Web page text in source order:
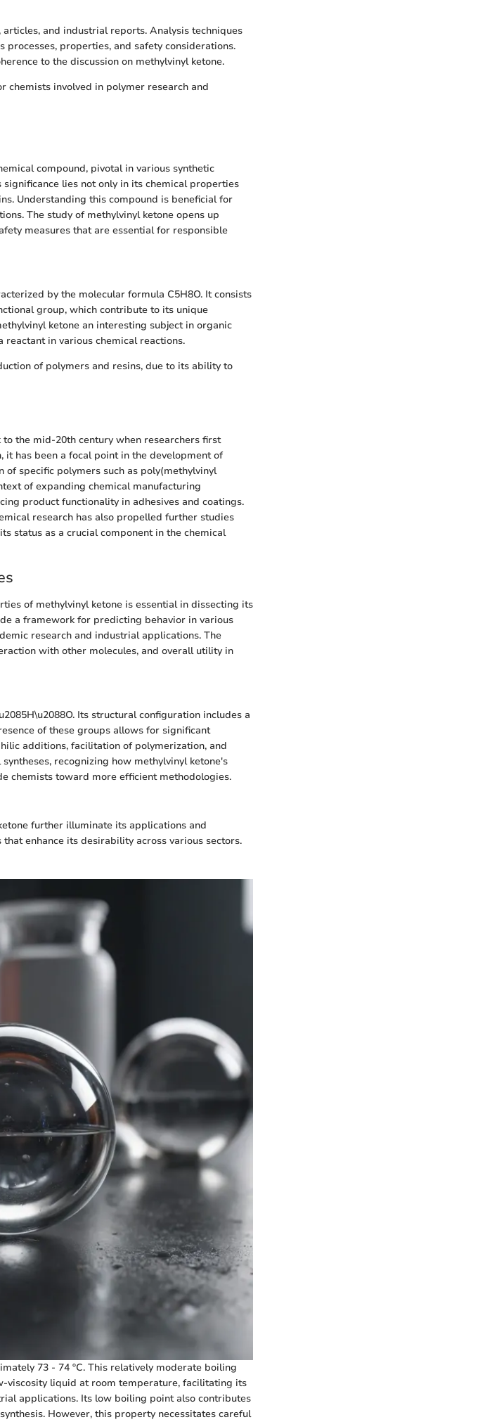
and industrial reports. Analysis techniques
properties, and safety considerations.
to the discussion on methylvinyl ketone.
chemists involved in polymer research and
compound, pivotal in various synthetic
lies not only in its chemical properties
Understanding this compound is beneficial for
The study of methylvinyl ketone opens up
measures that are essential for responsible
by the molecular formula C5H8O. It consists
group, which contribute to its unique
ketone an interesting subject in organic
reactant in various chemical reactions.
of polymers and resins, due to its ability to
the mid-20th century when researchers first
has been a focal point in the development of
specific polymers such as poly(methylvinyl
of expanding chemical manufacturing
product functionality in adhesives and coatings.
research has also propelled further studies
status as a crucial component in the chemical
of methylvinyl ketone is essential in dissecting its
a framework for predicting behavior in various
research and industrial applications. The
with other molecules, and overall utility in
Its structural configuration includes a
of these groups allows for significant
additions, facilitation of polymerization, and
recognizing how methylvinyl ketone's
chemists toward more efficient methodologies.
further illuminate its applications and
enhance its desirability across various sectors.
73 - 74 ºC. This relatively moderate boiling
viscosity liquid at room temperature, facilitating its
applications. Its low boiling point also contributes
However, this property necessitates careful